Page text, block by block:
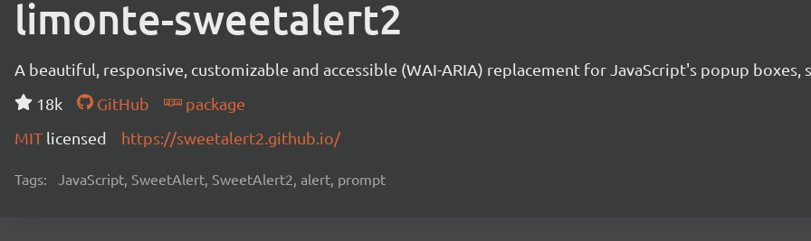
limonte-sweetalert2
A beautiful, responsive, customizable and accessible (WAI-ARIA) replacement for JavaScript's popup
18k
GitHub
package
MIT licensed https://sweetalert2.github.io/
Tags: JavaScript, SweetAlert, SweetAlert2, alert, prompt